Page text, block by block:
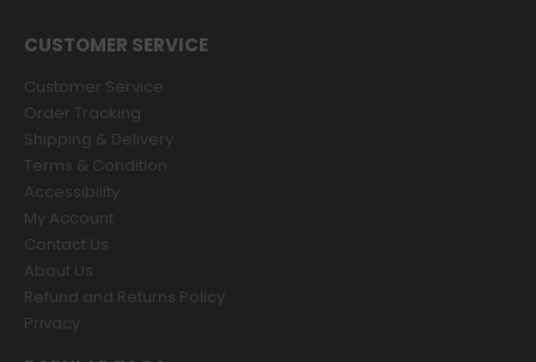
CUSTOMER SERVICE
Customer Service
Order Tracking
Shipping & Delivery
Terms & Condition
Accessibility
My Account
Contact Us
About Us
Refund and Returns Policy
Privacy